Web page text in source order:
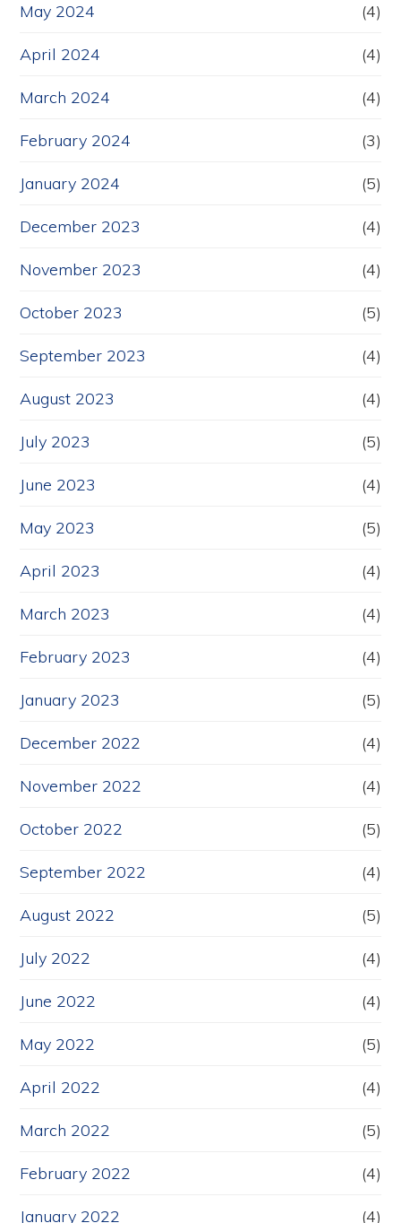
May 2024 (4)
April 2024 (4)
March 2024 (4)
February 2024 (3)
January 2024 (5)
December 2023 (4)
November 2023 (4)
October 2023 (5)
September 2023 (4)
August 2023 (4)
July 2023 (5)
June 2023 (4)
May 2023 (5)
April 2023 (4)
March 2023 (4)
February 2023 (4)
January 2023 (5)
December 2022 (4)
November 2022 (4)
October 2022 (5)
September 2022 (4)
August 2022 (5)
July 2022 (4)
June 2022 (4)
May 2022 (5)
April 2022 (4)
March 2022 (5)
February 2022 (4)
January 2022 (4)